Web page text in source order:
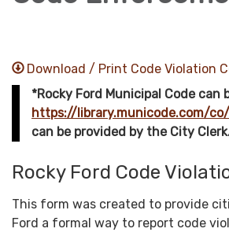
Download / Print Code Violation
*Rocky Ford Municipal Code can
https://library.municode.com/
can be provided by the City
Rocky Ford Code
This form was created to provide
Ford a formal way to report code